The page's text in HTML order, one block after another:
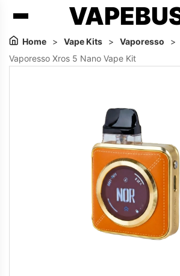
Home > Vape Kits > Vaporesso
>
Vaporesso Xros 5 Nano Vape Kit